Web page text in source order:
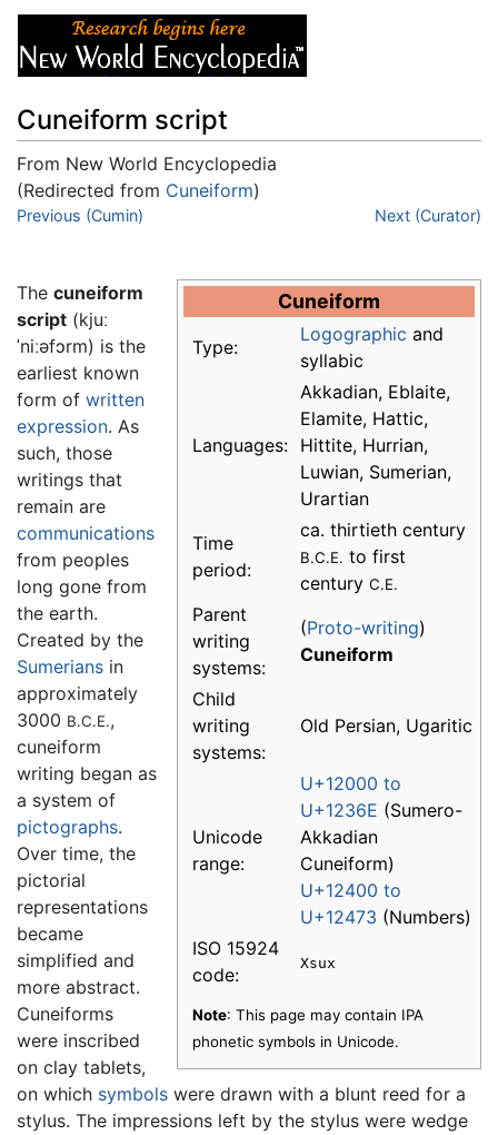
Cuneiform script
From New World Encyclopedia
(Redirected from Cuneiform)
Jump to:navigation
Previous (Cumin) Next (Curator)
Cuneiform
Type:
Logographic and
syllabic
Languages:
Akkadian, Eblaite,
Elamite, Hattic,
Hittite, Hurrian,
Luwian, Sumerian,
Urartian
Time
period:
ca. thirtieth century
B.C.E. to first
century C.E.
Parent
writing
systems:
(Proto-writing)
Cuneiform
Child
writing
systems:
Old Persian, Ugaritic
Unicode
range:
U+12000 to
U+1236E (Sumero-
Akkadian
Cuneiform)
U+12400 to
U+12473 (Numbers)
ISO 15924
code:
Xsux
Note: This page may contain IPA
phonetic symbols in Unicode.
The cuneiform
script (kjuː
ˈniːəfɔrm) is the
earliest known
form of written
expression. As
such, those
writings that
remain are
communications
from peoples
long gone from
the earth.
Created by the
Sumerians in
approximately
3000 B.C.E.,
cuneiform
writing began as
a system of
pictographs.
Over time, the
pictorial
representations
became
simplified and
more abstract.
Cuneiforms
were inscribed
on clay tablets,
on which symbols were drawn with a blunt reed for a
stylus. The impressions left by the stylus were wedge